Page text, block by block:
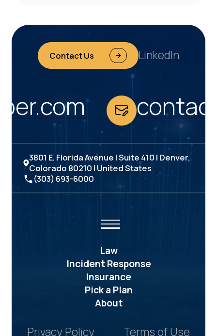
Contact Us LinkedIn
3801 E. Florida Avenue | Suite 410 | Denver,
Colorado 80210 | United States
(303) 693-6000
Law
Incident Response
Insurance
Pick a Plan
About
Privacy Policy Terms of Use